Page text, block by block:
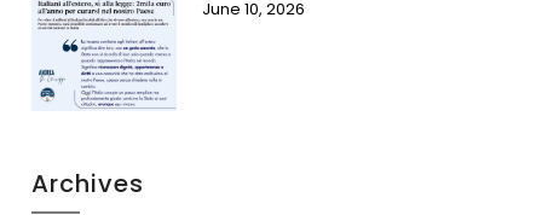
June 10, 2026
Archives